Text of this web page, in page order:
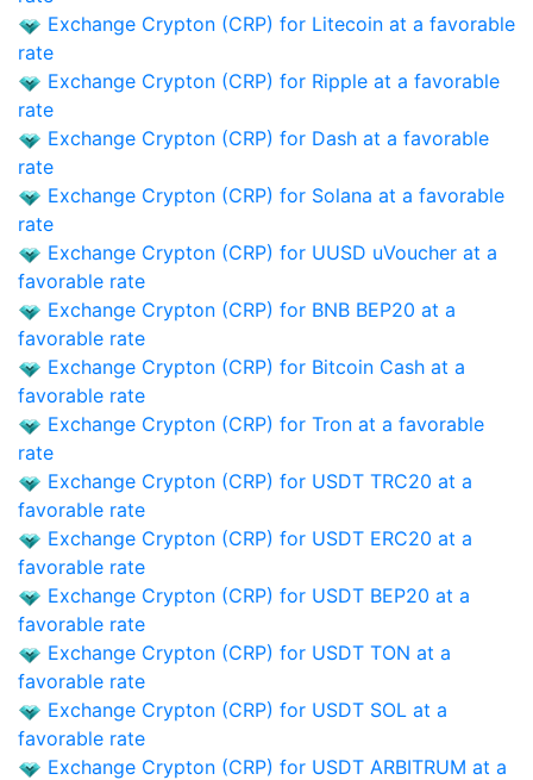
Exchange Crypton (CRP) for Litecoin at a favorable
rate
Exchange Crypton (CRP) for Ripple at a favorable
rate
Exchange Crypton (CRP) for Dash at a favorable
rate
Exchange Crypton (CRP) for Solana at a favorable
rate
Exchange Crypton (CRP) for UUSD uVoucher at a
favorable rate
Exchange Crypton (CRP) for BNB BEP20 at a
favorable rate
Exchange Crypton (CRP) for Bitcoin Cash at a
favorable rate
Exchange Crypton (CRP) for Tron at a favorable
rate
Exchange Crypton (CRP) for USDT TRC20 at a
favorable rate
Exchange Crypton (CRP) for USDT ERC20 at a
favorable rate
Exchange Crypton (CRP) for USDT BEP20 at a
favorable rate
Exchange Crypton (CRP) for USDT TON at a
favorable rate
Exchange Crypton (CRP) for USDT SOL at a
favorable rate
Exchange Crypton (CRP) for USDT ARBITRUM at a